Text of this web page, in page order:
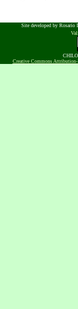
Site developed by Rosario
Creative Commons